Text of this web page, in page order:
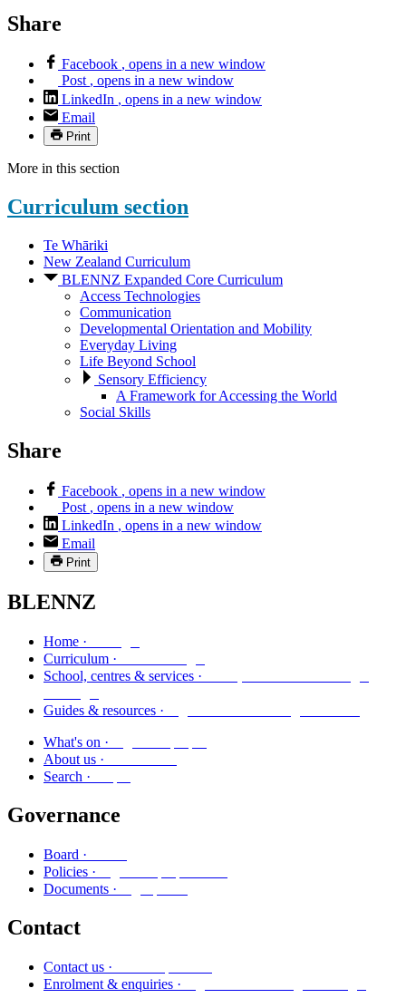
Share
Facebook , opens in a new window
Post , opens in a new window
LinkedIn , opens in a new window
Email
Print
More in this section
Curriculum section
Te Whāriki
New Zealand Curriculum
BLENNZ Expanded Core Curriculum
Access Technologies
Communication
Developmental Orientation and Mobility
Everyday Living
Life Beyond School
Sensory Efficiency
A Framework for Accessing the World
Social Skills
Share
Facebook , opens in a new window
Post , opens in a new window
LinkedIn , opens in a new window
Email
Print
BLENNZ
Home ·
Curriculum ·
School, centres & services ·
Guides & resources ·
What's on ·
About us ·
Search ·
Governance
Board ·
Policies ·
Documents ·
Contact
Contact us ·
Enrolment & enquiries ·